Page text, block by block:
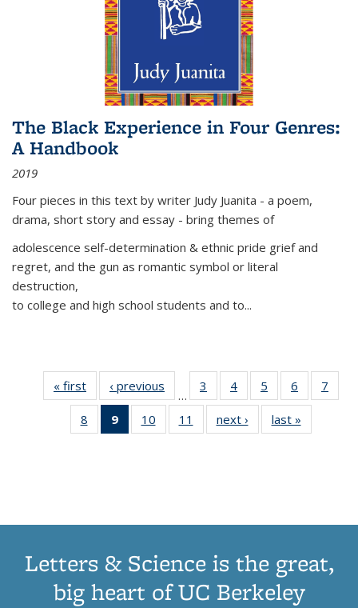
The Black Experience in Four Genres:
A Handbook
2019
Four pieces in this text by writer Judy Juanita - a poem,
drama, short story and essay - bring themes of
adolescence self-determination & ethnic pride grief and
regret, and the gun as romantic symbol or literal
destruction,
to college and high school students and to...
« first
Thumbnail
list:
Publications
‹ previous
Thumbnail
list:
Publications
…
3
of 11
Thumbnail
list:
Publications
4
of 11
Thumbnail
list:
Publications
5
of 11
Thumbnail
list:
Publications
6
of 11
Thumbnail
7
8
of 11
Thumbnail
9
of 11
Thumbnail
10
of 11
Thumbnail
11
of 11
Thumbnail
next ›
Thumbnail
list:
last »
Letters & Science is the great,
big heart of UC Berkeley